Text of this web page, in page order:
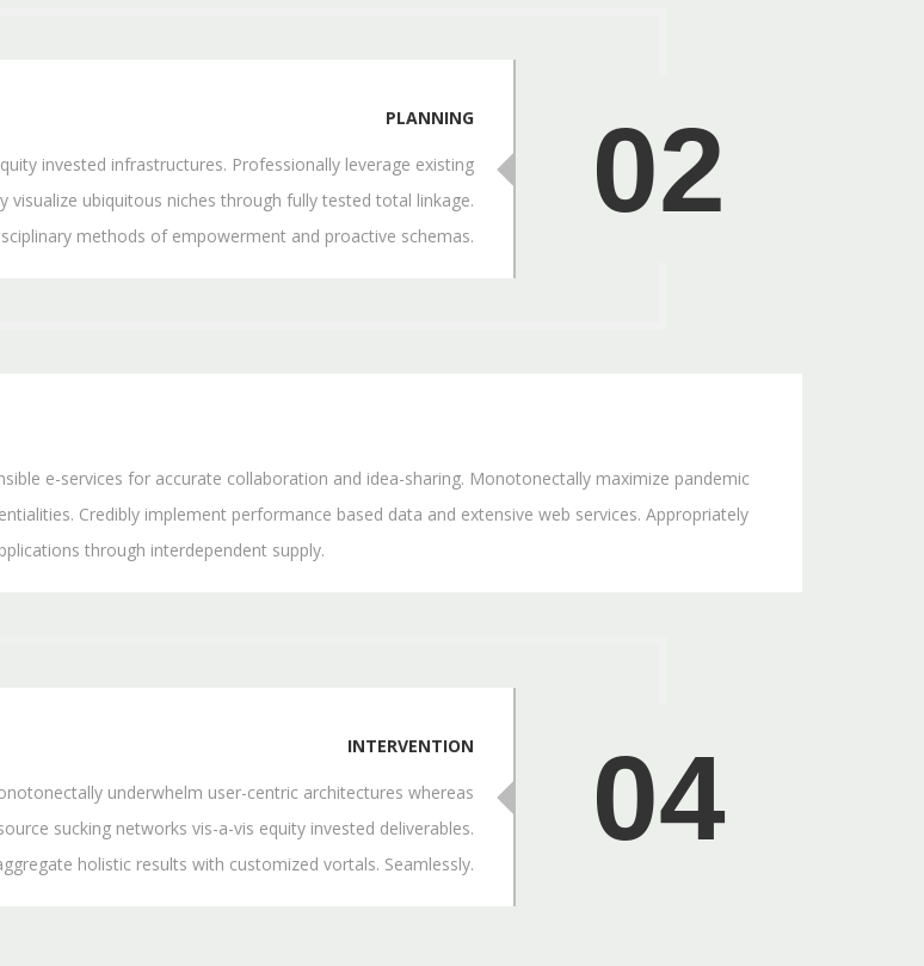
02
PLANNING
invested infrastructures. Professionally leverage existing
ubiquitous niches through fully tested total linkage.
methods of empowerment and proactive schemas.
e-services for accurate collaboration and idea-sharing. Monotonectally maximize pandemic
Credibly implement performance based data and extensive web services. Appropriately
through interdependent supply.
04
INTERVENTION
underwhelm user-centric architectures whereas
sucking networks vis-a-vis equity invested deliverables.
holistic results with customized vortals. Seamlessly.